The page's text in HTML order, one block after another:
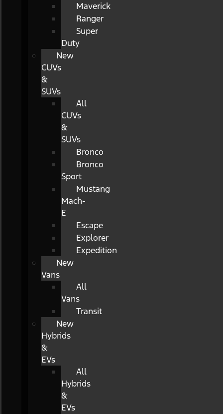
Maverick
Ranger
Super
Duty
New
CUVs
&
SUVs
All
CUVs
&
SUVs
Bronco
Bronco
Sport
Mustang
Mach-
E
Escape
Explorer
Expedition
New
Vans
All
Vans
Transit
New
Hybrids
&
EVs
All
Hybrids
&
EVs